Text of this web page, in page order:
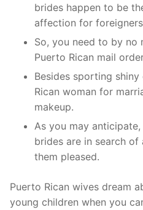
brides happen to be
affection for
So, you need to by no
Puerto Rican mail
Besides sporting
Rican woman for
makeup.
As you may
brides are in search
them pleased.
Puerto Rican wives dream
young children when you